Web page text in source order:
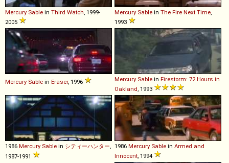
Mercury Sable in Third Watch , 1999-
2005
Mercury Sable in The Fire Next Time
1993
Mercury Sable in Eraser, 1996 Mercury Sable in Firestorm: 72 Hours in
Oakland , 1993
1986 Mercury Sable in シティーハンター
1987-1991
1986 Mercury Sable in Armed and
Innocent , 1994